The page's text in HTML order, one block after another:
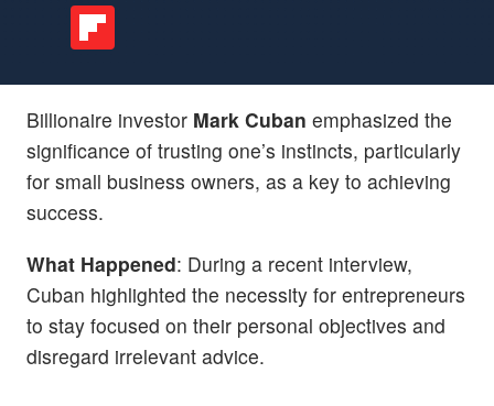
Billionaire investor Mark Cuban emphasized the
significance of trusting one’s instincts, particularly
for small business owners, as a key to achieving
success.
What Happened: During a recent interview,
Cuban highlighted the necessity for entrepreneurs
to stay focused on their personal objectives and
disregard irrelevant advice.